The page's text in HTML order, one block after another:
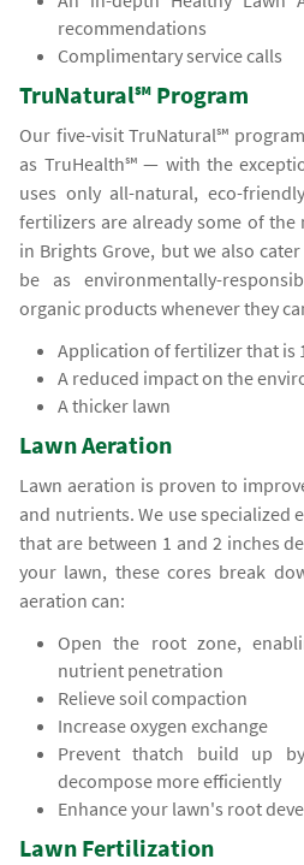
recommendations
Complimentary service calls
TruNatural℠ Program
Our five-visit TruNatural℠
as TruHealth℠ — with the
uses only all-natural, eco-
fertilizers are already some of the
in Brights Grove, but we also
be as environmentally-
organic products whenever they
Application of fertilizer that is
A reduced impact on the
A thicker lawn
Lawn Aeration
Lawn aeration is proven to
and nutrients. We use specialized
that are between 1 and 2 inches
your lawn, these cores break
aeration can:
Open the root zone,
nutrient penetration
Relieve soil compaction
Increase oxygen exchange
Prevent thatch build up
decompose more efficiently
Enhance your lawn's root
Lawn Fertilization